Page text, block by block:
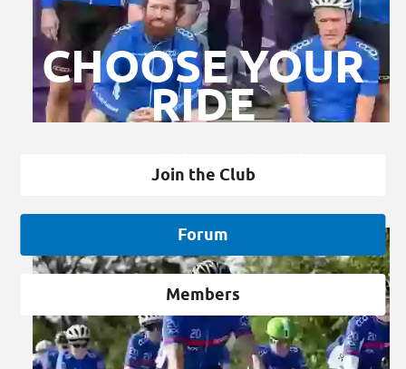
CHOOSE YOUR
RIDE
Join the Club
Forum
Members